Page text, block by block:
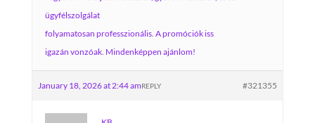
ügyfélszolgálat
folyamatosan professzionális. A promóciók iss
igazán vonzóak. Mindenképpen ajánlom!
January 18, 2026 at 2:44 am #321355
REPLY